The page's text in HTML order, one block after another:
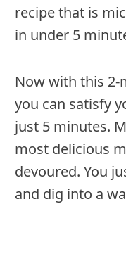
recipe that is
in under 5
Now with this
you can satisfy
just 5 minutes.
most delicious
devoured. You
and dig into a